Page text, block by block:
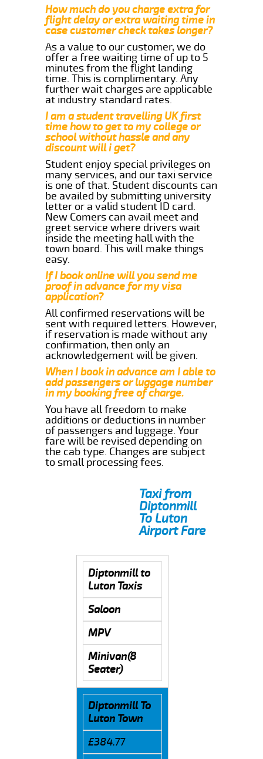
How much do you charge extra for
flight delay or extra waiting time in
case customer check takes longer?
As a value to our customer, we do
offer a free waiting time of up to 5
minutes from the flight landing
time. This is complimentary. Any
further wait charges are applicable
at industry standard rates.
I am a student travelling UK first
time how to get to my college or
school without hassle and any
discount will i get?
Student enjoy special privileges on
many services, and our taxi service
is one of that. Student discounts can
be availed by submitting university
letter or a valid student ID card.
New Comers can avail meet and
greet service where drivers wait
inside the meeting hall with the
town board. This will make things
easy.
If I book online will you send me
proof in advance for my visa
application?
All confirmed reservations will be
sent with required letters. However,
if reservation is made without any
confirmation, then only an
acknowledgement will be given.
When I book in advance am I able to
add passengers or luggage number
in my booking free of charge.
You have all freedom to make
additions or deductions in number
of passengers and luggage. Your
fare will be revised depending on
the cab type. Changes are subject
to small processing fees.
Taxi from
Diptonmill
To Luton
Airport Fare
Diptonmill to
Luton Taxis
Saloon
MPV
Minivan(8
Seater)
Diptonmill To
Luton Town
£384.77